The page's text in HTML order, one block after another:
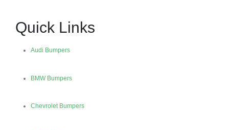
Quick Links
Audi Bumpers
BMW Bumpers
Chevrolet Bumpers